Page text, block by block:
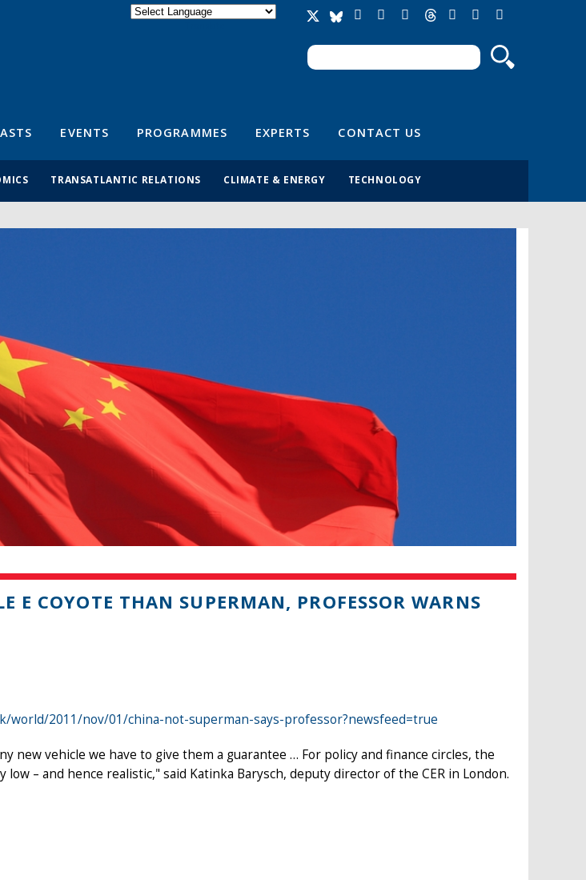
Search form
Search
EVENTS PROGRAMMES EXPERTS CONTACT US
TRANSATLANTIC RELATIONS CLIMATE & ENERGY TECHNOLOGY
E COYOTE THAN SUPERMAN, PROFESSOR WARNS
world/2011/nov/01/china-not-superman-says-professor?newsfeed=true
new vehicle we have to give them a guarantee … For policy and finance circles, the
– and hence realistic," said Katinka Barysch, deputy director of the CER in London.